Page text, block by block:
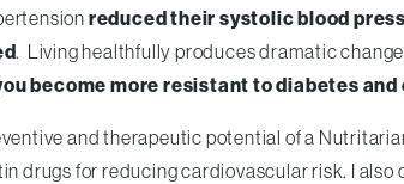
reduced their systolic blood
. Living healthfully produces dramatic
become more resistant to diabetes
and therapeutic potential of a
drugs for reducing cardiovascular risk. I